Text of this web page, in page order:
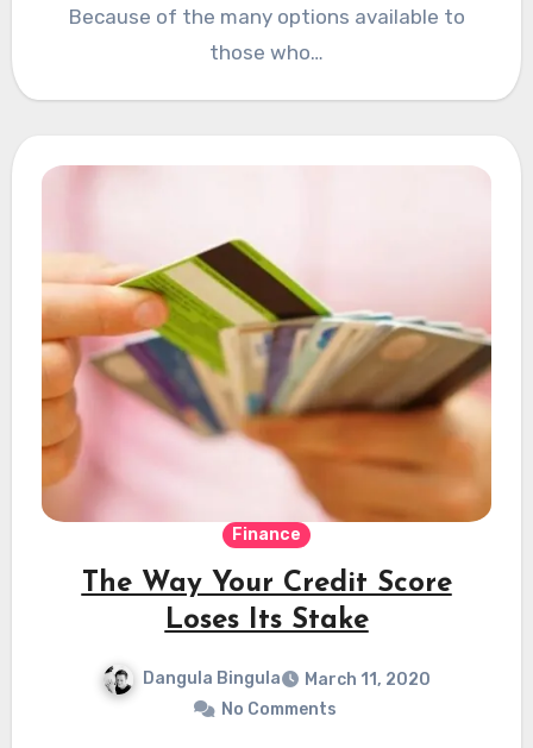
Because of the many options available to
those who…
Finance
The Way Your Credit Score
Loses Its Stake
Dangula Bingula
March 11, 2020
No Comments